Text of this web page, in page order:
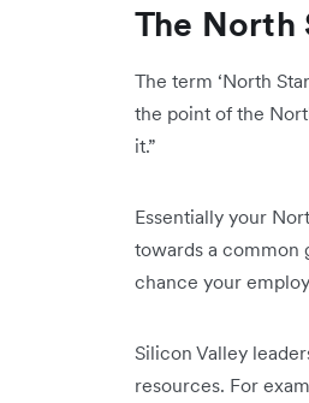
The North
The term ‘North
the point of the
it.”
Essentially your
towards a common
chance your
Silicon Valley
resources. For